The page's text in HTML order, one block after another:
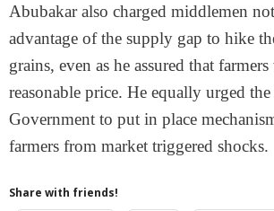
Abubakar also charged middlemen
advantage of the supply gap to hike
grains, even as he assured that
reasonable price. He equally urged the
Government to put in place
farmers from market triggered shocks.
Share with friends!